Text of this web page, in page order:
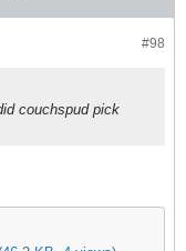
#98
couchspud pick